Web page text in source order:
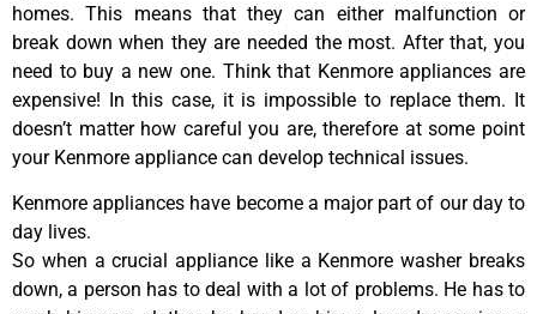
homes. This means that they can either malfunction or
break down when they are needed the most. After that, you
need to buy a new one. Think that Kenmore appliances are
expensive! In this case, it is impossible to replace them. It
doesn’t matter how careful you are, therefore at some point
your Kenmore appliance can develop technical issues.
Kenmore appliances have become a major part of our day to
day lives.
So when a crucial appliance like a Kenmore washer breaks
down, a person has to deal with a lot of problems. He has to